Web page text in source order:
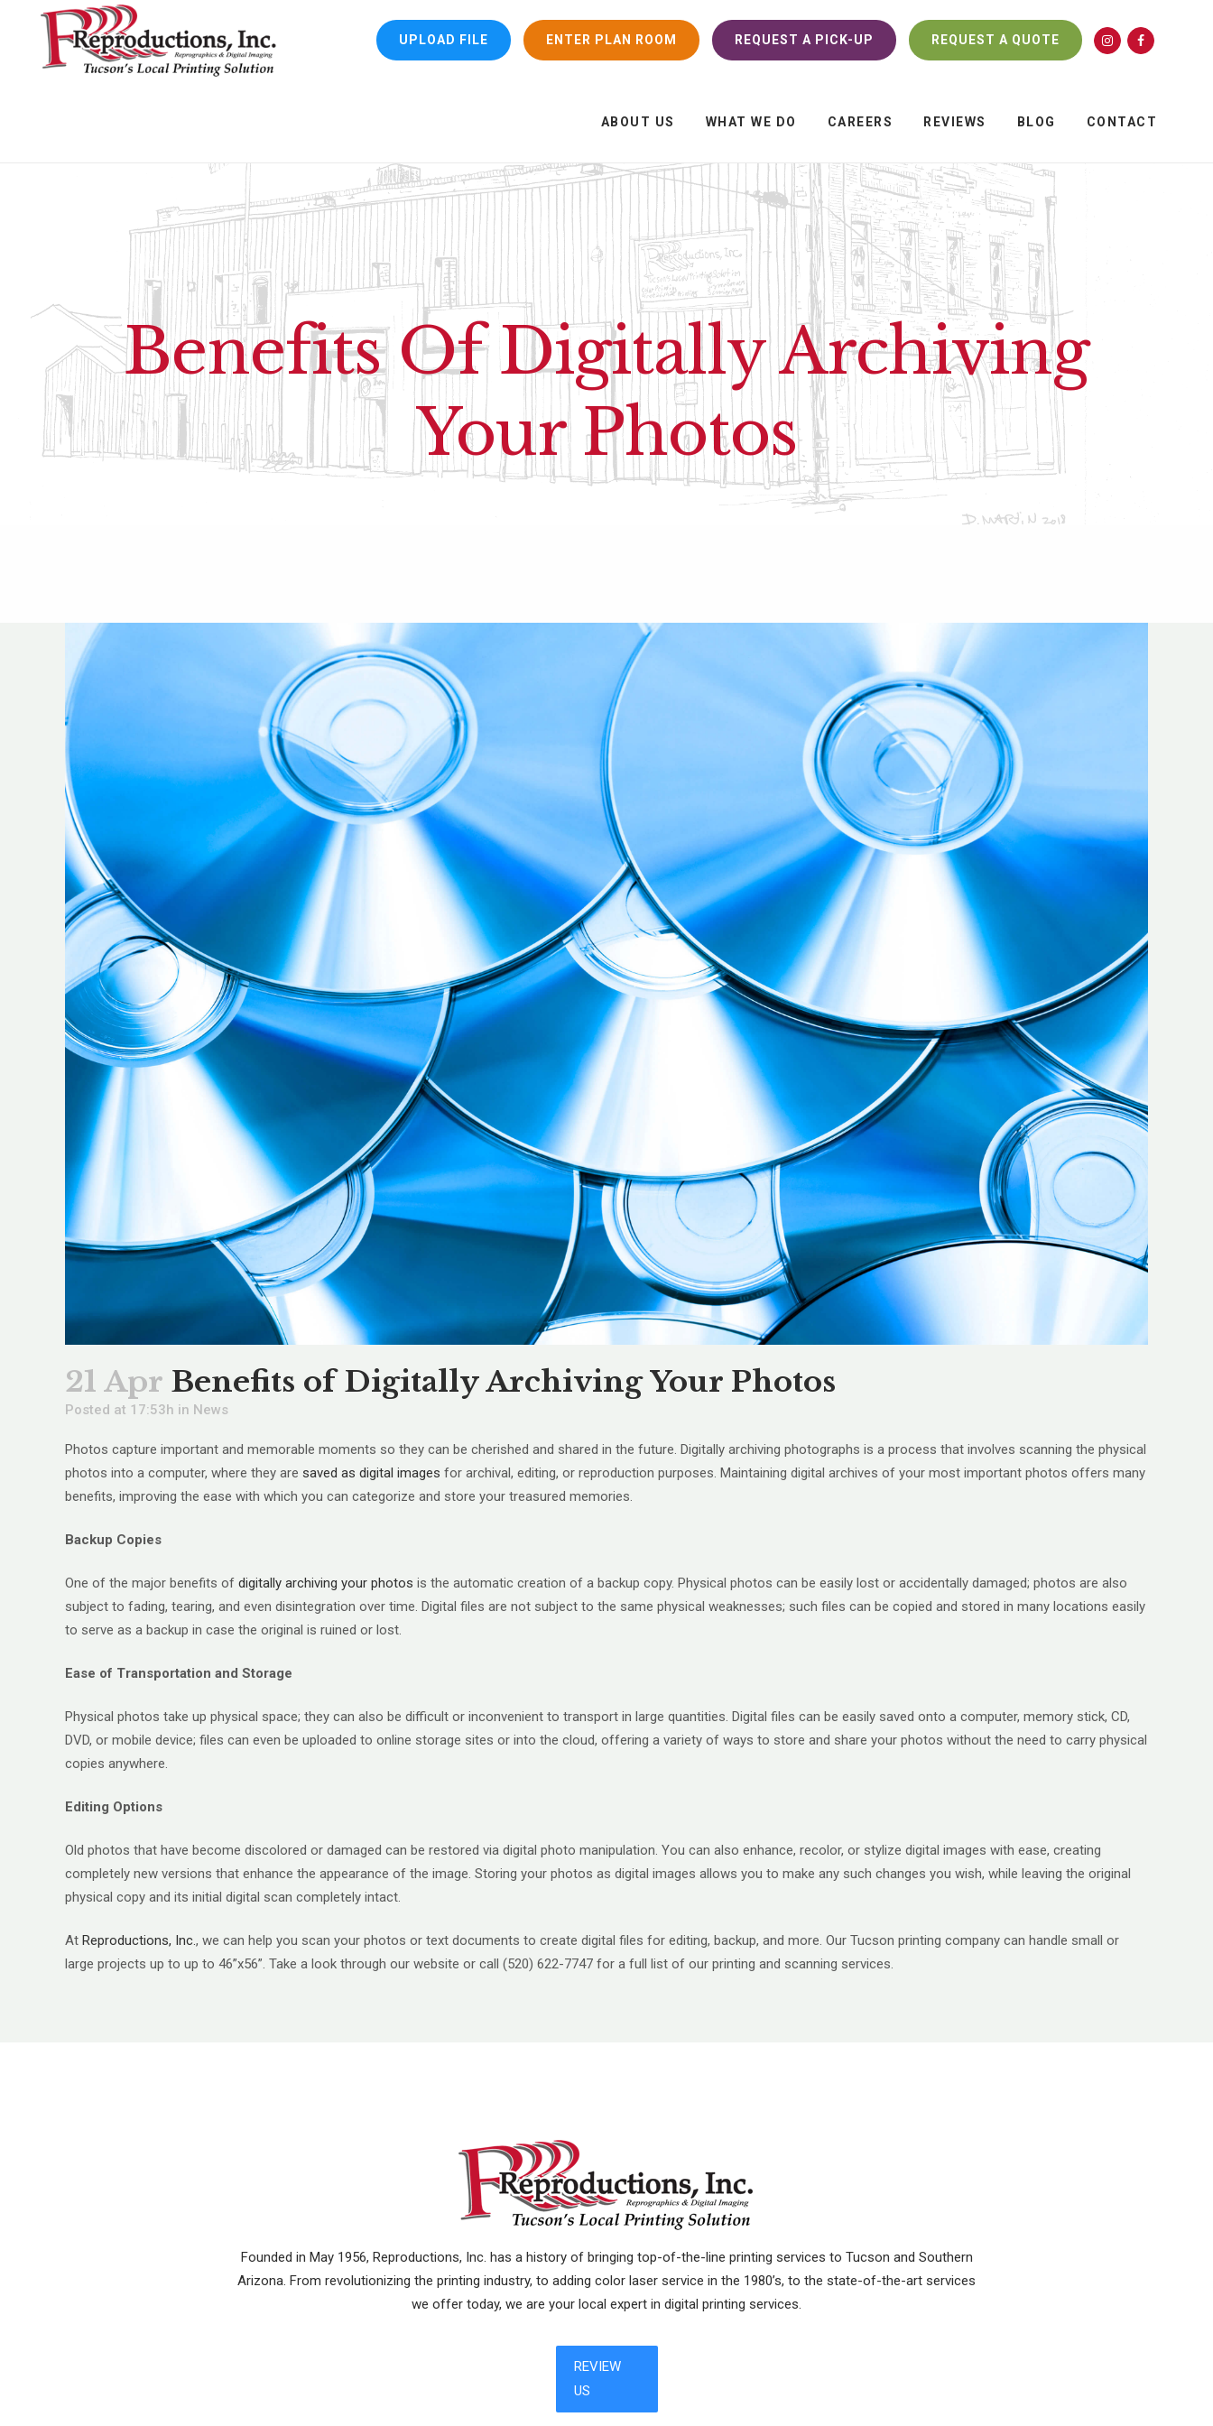
UPLOAD FILE ENTER PLAN ROOM REQUEST A PICK-UP REQUEST A QUOTE
ABOUT US WHAT WE DO CAREERS REVIEWS BLOG CONTACT
Benefits Of Digitally Archiving
Your Photos
21 Apr Benefits of Digitally Archiving Your Photos
Posted at 17:53h in News
Photos capture important and memorable moments so they can be cherished and shared in the future. Digitally archiving photographs is a process that involves scanning the physical
photos into a computer, where they are saved as digital images for archival, editing, or reproduction purposes. Maintaining digital archives of your most important photos offers many
benefits, improving the ease with which you can categorize and store your treasured memories.
Backup Copies
One of the major benefits of digitally archiving your photos is the automatic creation of a backup copy. Physical photos can be easily lost or accidentally damaged; photos are also
subject to fading, tearing, and even disintegration over time. Digital files are not subject to the same physical weaknesses; such files can be copied and stored in many locations easily
to serve as a backup in case the original is ruined or lost.
Ease of Transportation and Storage
Physical photos take up physical space; they can also be difficult or inconvenient to transport in large quantities. Digital files can be easily saved onto a computer, memory stick, CD,
DVD, or mobile device; files can even be uploaded to online storage sites or into the cloud, offering a variety of ways to store and share your photos without the need to carry physical
copies anywhere.
Editing Options
Old photos that have become discolored or damaged can be restored via digital photo manipulation. You can also enhance, recolor, or stylize digital images with ease, creating
completely new versions that enhance the appearance of the image. Storing your photos as digital images allows you to make any such changes you wish, while leaving the original
physical copy and its initial digital scan completely intact.
At Reproductions, Inc., we can help you scan your photos or text documents to create digital files for editing, backup, and more. Our Tucson printing company can handle small or
large projects up to up to 46”x56”. Take a look through our website or call (520) 622-7747 for a full list of our printing and scanning services.
Founded in May 1956, Reproductions, Inc. has a history of bringing top-of-the-line printing services to Tucson and Southern
Arizona. From revolutionizing the printing industry, to adding color laser service in the 1980’s, to the state-of-the-art services
we offer today, we are your local expert in digital printing services.